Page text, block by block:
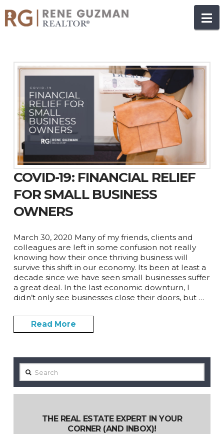
COVID-19: FINANCIAL RELIEF
FOR SMALL BUSINESS
OWNERS
March 30, 2020 Many of my friends, clients and
colleagues are left in some confusion not really
knowing how their once thriving business will
survive this shift in our economy. Its been at least a
decade since we have seen small businesses suffer
a great deal. In the last economic downturn, I
didn’t only see businesses close their doors, but …
Read More
Search
THE REAL ESTATE EXPERT IN YOUR
CORNER (AND INBOX)!